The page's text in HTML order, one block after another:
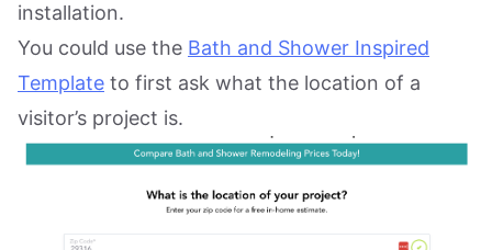
installation.
You could use the Bath and Shower Inspired
Template to first ask what the location of a
visitor’s project is.